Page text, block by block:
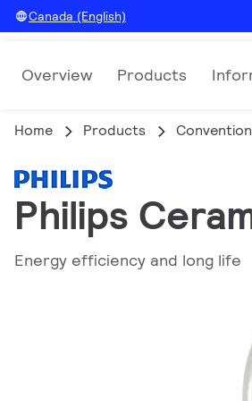
Canada (English)
Overview Products
Home Products
Philips
Energy efficiency and long life